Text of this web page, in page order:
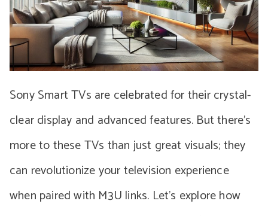
Sony Smart TVs are celebrated for their crystal-
clear display and advanced features. But there’s
more to these TVs than just great visuals; they
can revolutionize your television experience
when paired with M3U links. Let’s explore how